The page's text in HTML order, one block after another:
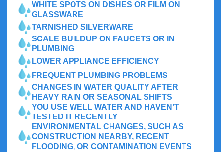
WHITE SPOTS ON DISHES OR FILM ON
GLASSWARE
TARNISHED SILVERWARE
SCALE BUILDUP ON FAUCETS OR IN
PLUMBING
LOWER APPLIANCE EFFICIENCY
FREQUENT PLUMBING PROBLEMS
CHANGES IN WATER QUALITY AFTER
HEAVY RAIN OR SEASONAL SHIFTS
YOU USE WELL WATER AND HAVEN’T
TESTED IT RECENTLY
ENVIRONMENTAL CHANGES, SUCH AS
CONSTRUCTION NEARBY, RECENT
FLOODING, OR CONTAMINATION EVENTS